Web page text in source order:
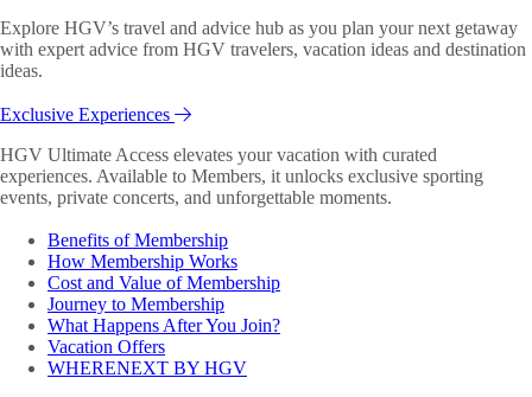
Explore HGV’s travel and advice hub as you plan your next getaway
with expert advice from HGV travelers, vacation ideas and destination
ideas.
Exclusive Experiences
HGV Ultimate Access elevates your vacation with curated
experiences. Available to Members, it unlocks exclusive sporting
events, private concerts, and unforgettable moments.
Benefits of Membership
How Membership Works
Cost and Value of Membership
Journey to Membership
What Happens After You Join?
Vacation Offers
WHERENEXT BY HGV